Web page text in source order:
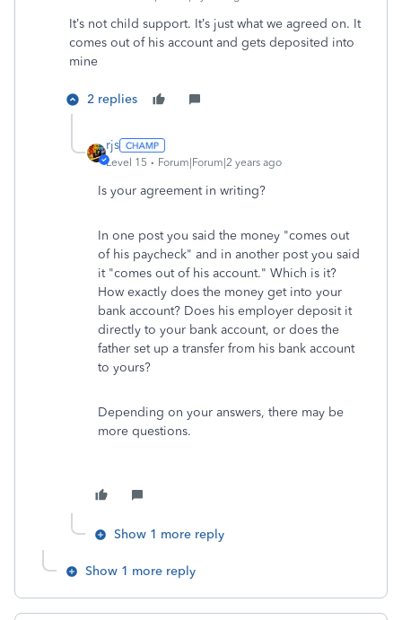
It’s not child support. It’s just what we agreed on. It
comes out of his account and gets deposited into
mine
2 replies
rjs
Level 15 Forum|Forum|2 years ago
Is your agreement in writing?
In one post you said the money "comes out
of his paycheck" and in another post you said
it "comes out of his account." Which is it?
How exactly does the money get into your
bank account? Does his employer deposit it
directly to your bank account, or does the
father set up a transfer from his bank account
to yours?
Depending on your answers, there may be
more questions.
Show 1 more reply
Show 1 more reply